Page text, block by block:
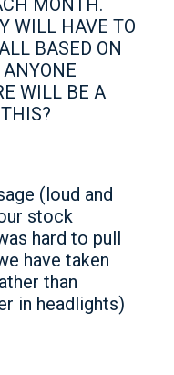
WILL HAVE TO
BASED ON
WILL BE A
(loud and
stock
hard to pull
have taken
than
in headlights)